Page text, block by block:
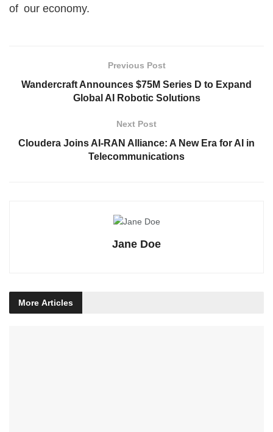
of our economy.
Previous Post
Wandercraft Announces $75M Series D to Expand
Global AI Robotic Solutions
Next Post
Cloudera Joins AI-RAN Alliance: A New Era for AI in
Telecommunications
Jane Doe
More Articles